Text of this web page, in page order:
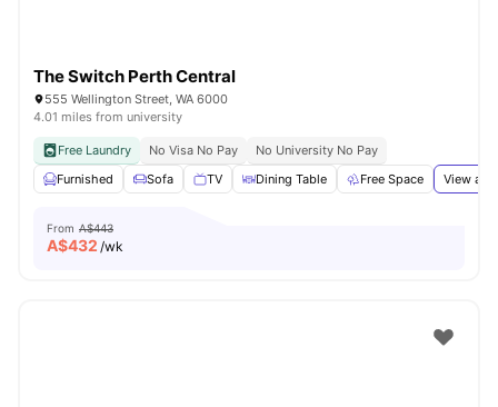
The Switch Perth Central
555 Wellington Street, WA 6000
4.01 miles from university
Free Laundry No Visa No Pay
No University No Pay
Furnished
Sofa TV Dining Table Free Space View all
From A$443
A$432 /wk